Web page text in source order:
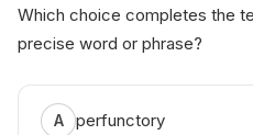
Which choice completes the
precise word or phrase?
A perfunctory